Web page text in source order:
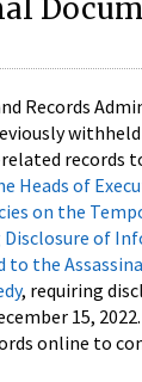
Records
withheld
records
Heads of
on the
of
to the
, requiring
15,
online to